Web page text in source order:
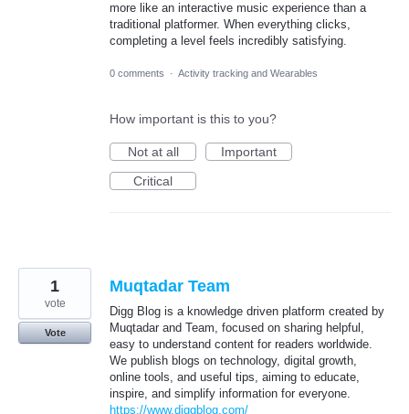
more like an interactive music experience than a
traditional platformer. When everything clicks,
completing a level feels incredibly satisfying.
0 comments · Activity tracking and Wearables
How important is this to you?
Not at all
Important
Critical
Muqtadar Team
Digg Blog is a knowledge driven platform created by
Muqtadar and Team, focused on sharing helpful,
easy to understand content for readers worldwide.
We publish blogs on technology, digital growth,
online tools, and useful tips, aiming to educate,
inspire, and simplify information for everyone.
https://www.diggblog.com/
1
vote
Vote